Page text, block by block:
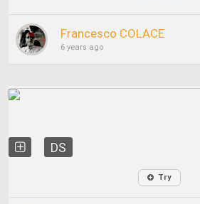
Francesco COLACE
6 years ago
DS
Try